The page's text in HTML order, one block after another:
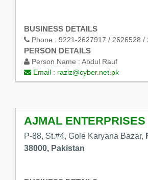
BUSINESS DETAILS
Phone : 9221-2627917 / 2626528 /
PERSON DETAILS
Person Name : Abdul Rauf
Email : raziz@cyber.net.pk
AJMAL ENTERPRISES
P-88, St.#4, Gole Karyana Bazar,
38000, Pakistan